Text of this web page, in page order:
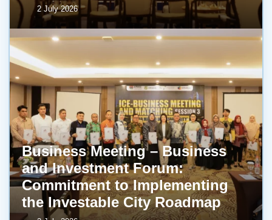
2 July 2026
Business Meeting – Business
and Investment Forum:
Commitment to Implementing
the Investable City Roadmap